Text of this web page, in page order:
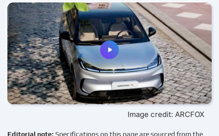
Image credit: ARCFOX
Editorial note: Specifications on this page are sourced from the